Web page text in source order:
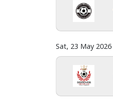
Verify
Sat, 23 May 2026